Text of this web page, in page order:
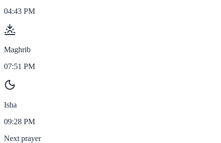
04:43 PM
Maghrib
07:51 PM
Isha
09:28 PM
Next prayer